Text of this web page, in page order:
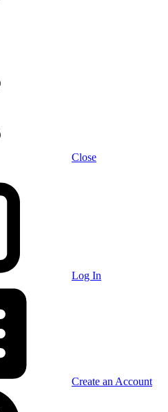
Close
Log In
Create an Account